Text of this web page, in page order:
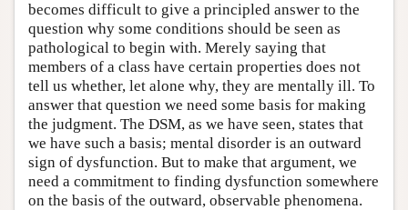
becomes difficult to give a principled answer to the
question why some conditions should be seen as
pathological to begin with. Merely saying that
members of a class have certain properties does not
tell us whether, let alone why, they are mentally ill. To
answer that question we need some basis for making
the judgment. The DSM, as we have seen, states that
we have such a basis; mental disorder is an outward
sign of dysfunction. But to make that argument, we
need a commitment to finding dysfunction somewhere
on the basis of the outward, observable phenomena.